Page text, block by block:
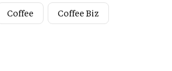
Coffee Coffee Biz